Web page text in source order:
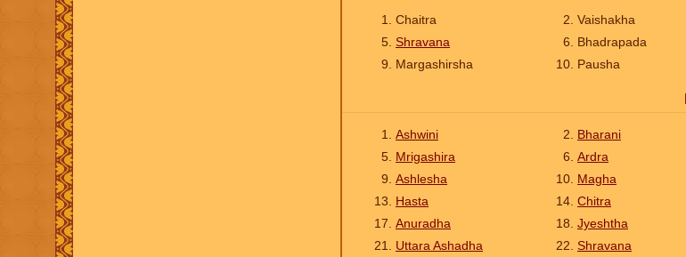
Chaitra Vaishakha
Shravana
Bhadrapada
Margashirsha
Pausha
Ashwini Bharani
Mrigashira
Ardra
Ashlesha
Magha
Hasta
Chitra
Anuradha
Jyeshtha
Uttara Ashadha
Shravana